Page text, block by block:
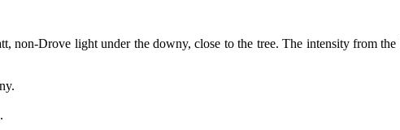
non-Drove light under the downy, close to the tree. The intensity from